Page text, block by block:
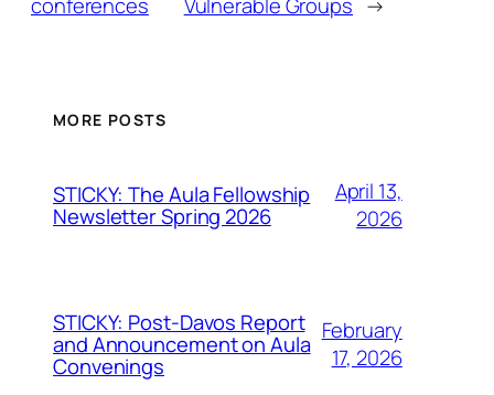
MORE POSTS
STICKY: The Aula Fellowship
Newsletter Spring 2026
April 13,
2026
STICKY: Post-Davos Report
and Announcement on Aula
Convenings
February
17, 2026